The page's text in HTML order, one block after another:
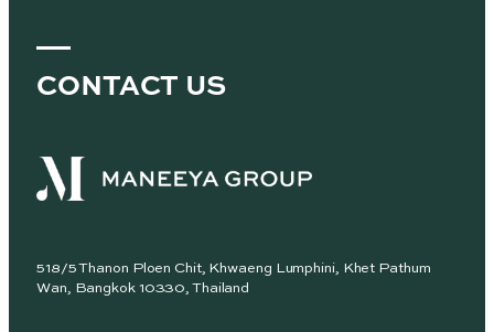
CONTACT US
518/5 Thanon Ploen Chit, Khwaeng Lumphini, Khet Pathum
Wan, Bangkok 10330, Thailand